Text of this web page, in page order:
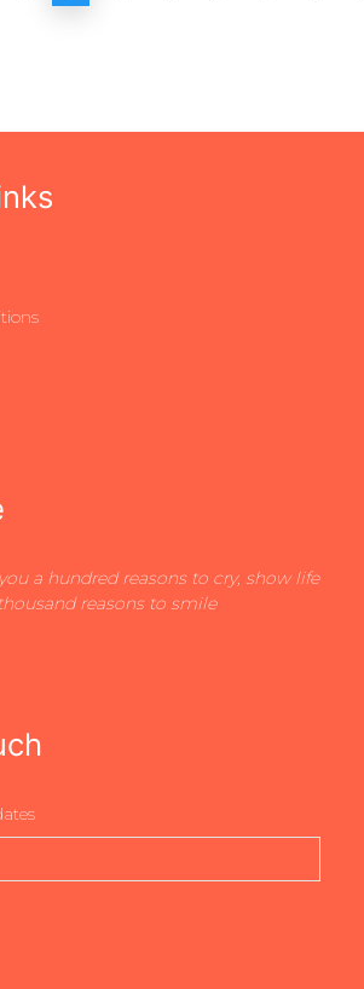
a hundred reasons to cry, show life
reasons to smile